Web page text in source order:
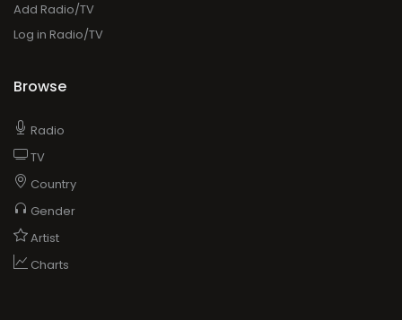
Add Radio/TV
Log in Radio/TV
Browse
Radio
TV
Country
Gender
Artist
Charts